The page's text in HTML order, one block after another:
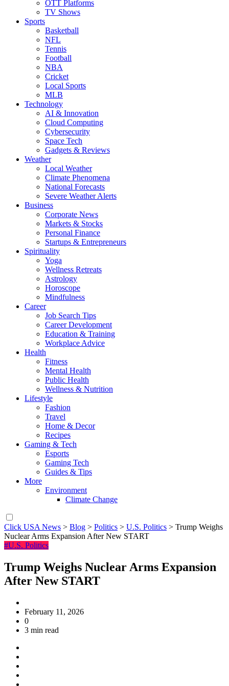
OTT Platforms
TV Shows
Sports
Basketball
NFL
Tennis
Football
NBA
Cricket
Local Sports
MLB
Technology
AI & Innovation
Cloud Computing
Cybersecurity
Space Tech
Gadgets & Reviews
Weather
Local Weather
Climate Phenomena
National Forecasts
Severe Weather Alerts
Business
Corporate News
Markets & Stocks
Personal Finance
Startups & Entrepreneurs
Spirituality
Yoga
Wellness Retreats
Astrology
Horoscope
Mindfulness
Career
Job Search Tips
Career Development
Education & Training
Workplace Advice
Health
Fitness
Mental Health
Public Health
Wellness & Nutrition
Lifestyle
Fashion
Travel
Home & Decor
Recipes
Gaming & Tech
Esports
Gaming Tech
Guides & Tips
More
Environment
Climate Change
Click USA News > Blog > Politics > U.S. Politics > Trump Weighs
Nuclear Arms Expansion After New START
#U.S. Politics
Trump Weighs Nuclear Arms Expansion
After New START
February 11, 2026
0
3 min read